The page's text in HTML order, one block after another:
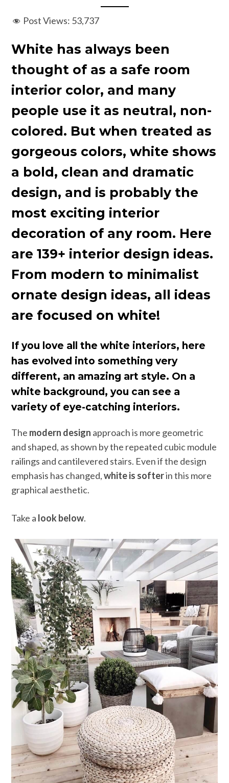
Post Views: 53,737
White has always been
thought of as a safe room
interior color, and many
people use it as neutral, non-
colored. But when treated as
gorgeous colors, white shows
a bold, clean and dramatic
design, and is probably the
most exciting interior
decoration of any room. Here
are 139+ interior design ideas.
From modern to minimalist
ornate design ideas, all ideas
are focused on white!
If you love all the white interiors, here
has evolved into something very
different, an amazing art style. On a
white background, you can see a
variety of eye-catching interiors.
The modern design approach is more geometric
and shaped, as shown by the repeated cubic module
railings and cantilevered stairs. Even if the design
emphasis has changed,white is softerin this more
graphical aesthetic.
Take a look below.